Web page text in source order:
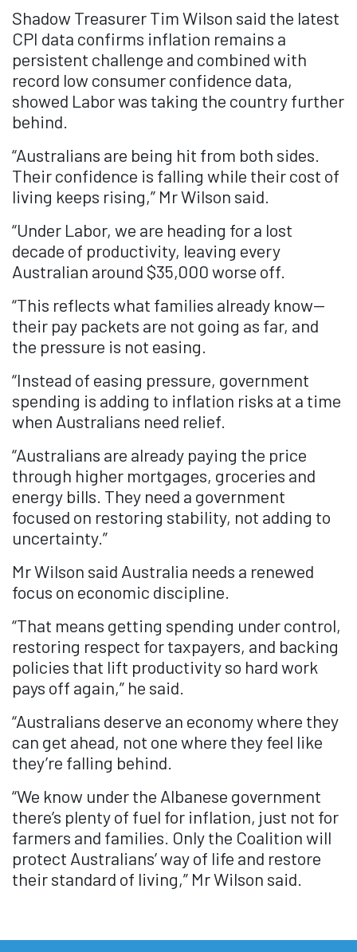
Shadow Treasurer Tim Wilson said the latest
CPI data confirms inflation remains a
persistent challenge and combined with
record low consumer confidence data,
showed Labor was taking the country further
behind.
“Australians are being hit from both sides.
Their confidence is falling while their cost of
living keeps rising,” Mr Wilson said.
“Under Labor, we are heading for a lost
decade of productivity, leaving every
Australian around $35,000 worse off.
“This reflects what families already know—
their pay packets are not going as far, and
the pressure is not easing.
“Instead of easing pressure, government
spending is adding to inflation risks at a time
when Australians need relief.
“Australians are already paying the price
through higher mortgages, groceries and
energy bills. They need a government
focused on restoring stability, not adding to
uncertainty.”
Mr Wilson said Australia needs a renewed
focus on economic discipline.
“That means getting spending under control,
restoring respect for taxpayers, and backing
policies that lift productivity so hard work
pays off again,” he said.
“Australians deserve an economy where they
can get ahead, not one where they feel like
they’re falling behind.
“We know under the Albanese government
there’s plenty of fuel for inflation, just not for
farmers and families. Only the Coalition will
protect Australians’ way of life and restore
their standard of living,” Mr Wilson said.